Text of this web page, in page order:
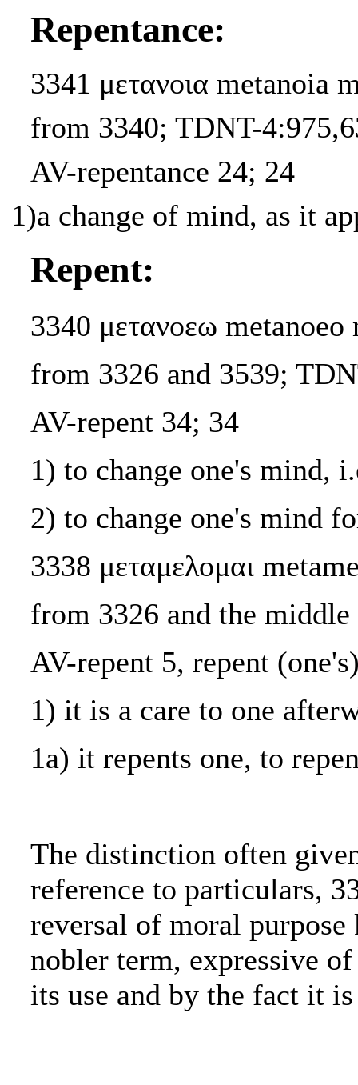
Repentance:
3341 μετανοια metanoia
from 3340; TDNT-
AV-repentance 24; 24
1)a change of mind, as it
Repent:
3340 μετανοεω
from 3326 and 3539;
AV-repent 34; 34
1) to change one's mind,
2) to change one's mind
3338 μεταμελομαι
from 3326 and the
AV-repent 5, repent
1) it is a care to one
1a) it repents one, to
The distinction often
reference to particulars,
reversal of moral purpose
nobler term, expressive
its use and by the fact it